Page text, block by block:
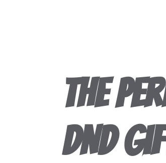
The
DND